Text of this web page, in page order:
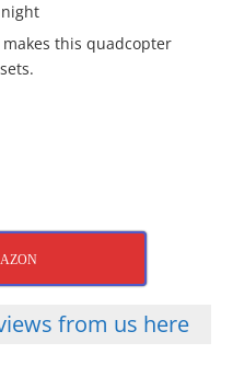
this quadcopter
from us here